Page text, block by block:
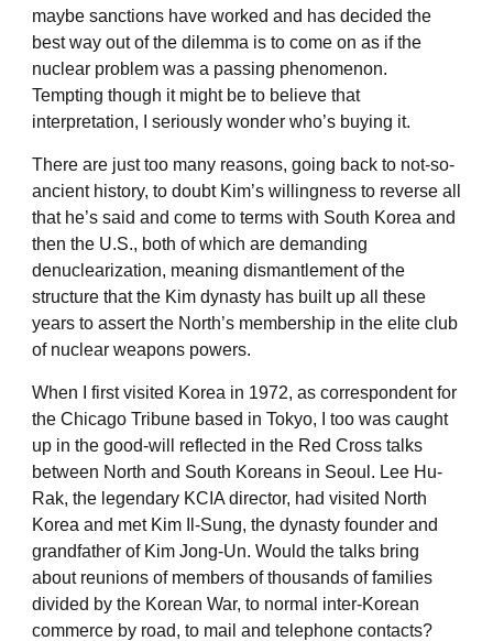
maybe sanctions have worked and has decided the
best way out of the dilemma is to come on as if the
nuclear problem was a passing phenomenon.
Tempting though it might be to believe that
interpretation, I seriously wonder who’s buying it.
There are just too many reasons, going back to not-so-
ancient history, to doubt Kim’s willingness to reverse all
that he’s said and come to terms with South Korea and
then the U.S., both of which are demanding
denuclearization, meaning dismantlement of the
structure that the Kim dynasty has built up all these
years to assert the North’s membership in the elite club
of nuclear weapons powers.
When I first visited Korea in 1972, as correspondent for
the Chicago Tribune based in Tokyo, I too was caught
up in the good-will reflected in the Red Cross talks
between North and South Koreans in Seoul. Lee Hu-
Rak, the legendary KCIA director, had visited North
Korea and met Kim Il-Sung, the dynasty founder and
grandfather of Kim Jong-Un. Would the talks bring
about reunions of members of thousands of families
divided by the Korean War, to normal inter-Korean
commerce by road, to mail and telephone contacts?